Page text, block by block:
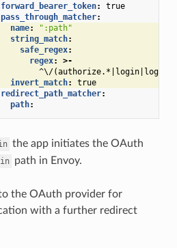
forward_bearer_token:
true
pass_through_matcher:
name:
":path"
string_match:
safe_regex:
regex:
>-
^\/
invert_match:
true
redirect_path_matcher:
path:
the app initiates the OAuth
path in Envoy.
the OAuth provider for
with a further redirect